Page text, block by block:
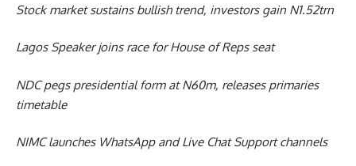
Stock market sustains bullish trend, investors gain N1.52trn
Lagos Speaker joins race for House of Reps seat
NDC pegs presidential form at N60m, releases primaries
timetable
NIMC launches WhatsApp and Live Chat Support channels